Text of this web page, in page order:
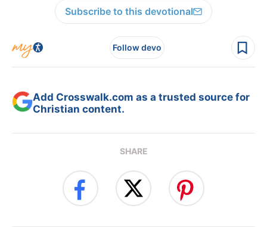
Subscribe to this devotional
Follow devo
Add Crosswalk.com as a trusted source for
Christian content.
SHARE